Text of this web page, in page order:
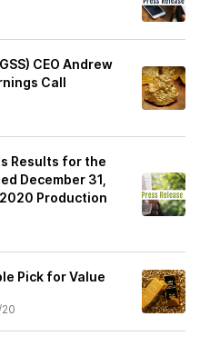
CEO Andrew
Call
Results for the
December 31,
Production
Pick for Value